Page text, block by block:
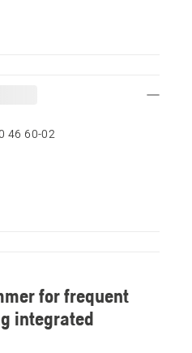
46 60‑02
for frequent
integrated